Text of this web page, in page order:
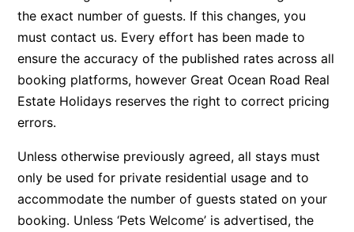
Aqua Blue
AquaLuna Beach House
Arinya
Atwood
Avonlea
Awel -Y- Mor
Āyubō
the exact number of guests. If this changes, you
must contact us. Every effort has been made to
ensure the accuracy of the published rates across all
booking platforms, however Great Ocean Road Real
Estate Holidays reserves the right to correct pricing
errors.
Unless otherwise previously agreed, all stays must
only be used for private residential usage and to
accommodate the number of guests stated on your
booking. Unless ‘Pets Welcome’ is advertised, the